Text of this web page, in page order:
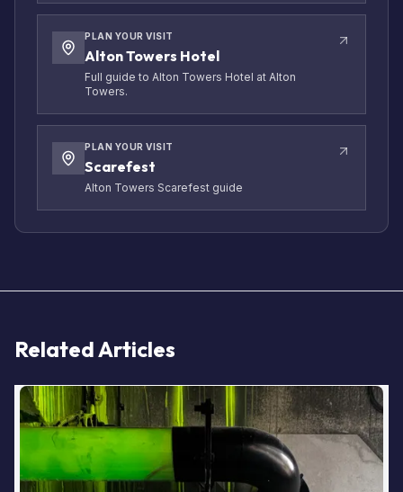
PLAN YOUR VISIT
Alton Towers Hotel
Full guide to Alton Towers Hotel at Alton
Towers.
PLAN YOUR VISIT
Scarefest
Alton Towers Scarefest guide
Related Articles